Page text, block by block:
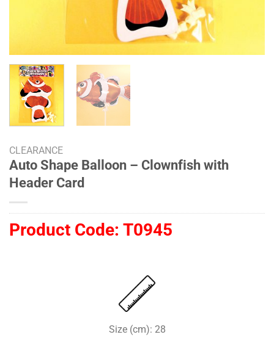
CLEARANCE
Auto Shape Balloon – Clownfish with
Header Card
Product Code: T0945
Size (cm): 28